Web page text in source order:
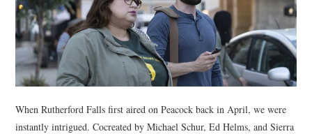
TECHNOLOGY
When Rutherford Falls first aired on Peacock back in April, we were
instantly intrigued. Cocreated by Michael Schur, Ed Helms, and Sierra